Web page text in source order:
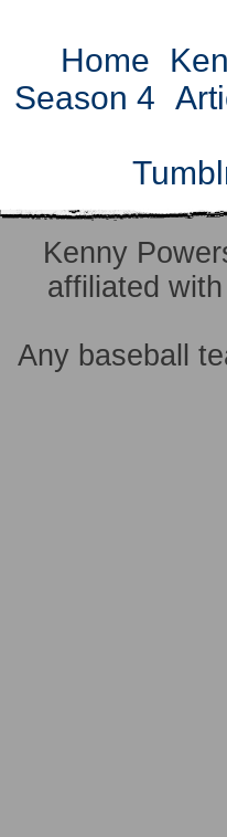
Home
Season 4
Kenny
affiliated
Any baseball